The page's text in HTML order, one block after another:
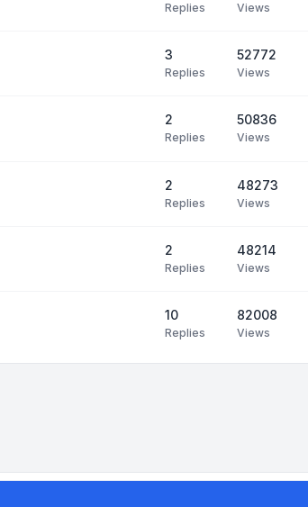
Replies Views
3
Replies
52772
Views
2
Replies
50836
Views
2
Replies
48273
Views
2
Replies
48214
Views
10
Replies
82008
Views